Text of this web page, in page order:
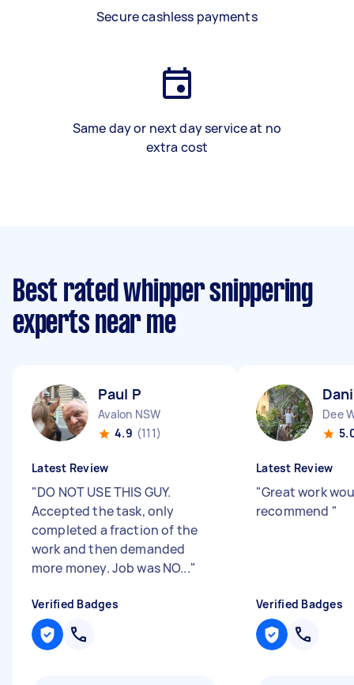
Secure cashless payments
Same day or next day service at no
extra cost
Best rated whipper snippering
experts near me
Paul P
Avalon NSW
4.9 (111)
Latest Review
"DO NOT USE THIS GUY.
Accepted the task, only
completed a fraction of the
work and then demanded
more money. Job was NO..."
Verified Badges
Dee
Latest Review
"Great work
recommend "
Verified Badges